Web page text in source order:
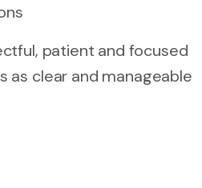
patient and focused
as clear and manageable